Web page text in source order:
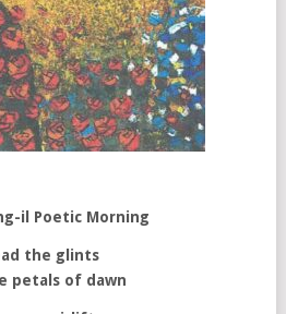
il Poetic Morning
the glints
petals of dawn